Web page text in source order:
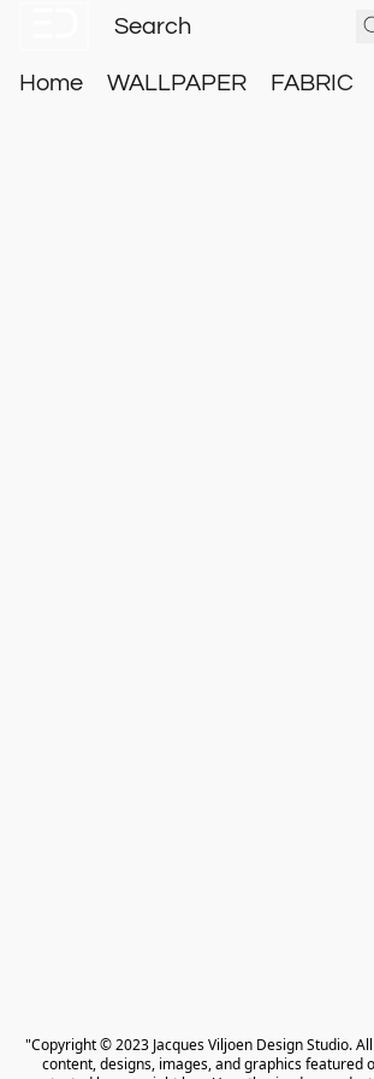
Home WALLPAPER FABRIC
"Copyright © 2023 Jacques Viljoen Design Studio.
content, designs, images, and graphics featured